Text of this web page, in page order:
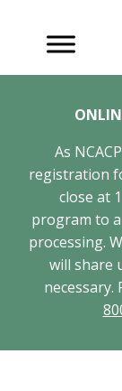
content
As
registration
close at
program to
processing.
will share
necessary.